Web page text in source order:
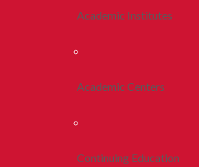
Academic Institutes
Academic Centers
Continuing Education